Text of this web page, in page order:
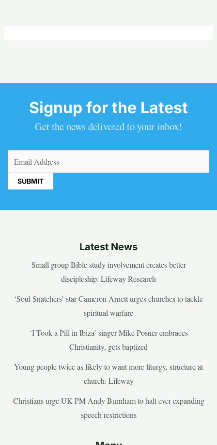
Signup for the Latest
Get the news delivered to your inbox!
Latest News
Small group Bible study involvement creates better
discipleship: Lifeway Research
‘Soul Snatchers’ star Cameron Arnett urges churches to tackle
spiritual warfare
‘I Took a Pill in Ibiza’ singer Mike Posner embraces
Christianity, gets baptized
Young people twice as likely to want more liturgy, structure at
church: Lifeway
Christians urge UK PM Andy Burnham to halt ever expanding
speech restrictions